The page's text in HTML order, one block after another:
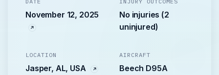
November 12, 2025
No injuries (2
uninjured)
LOCATION
Jasper, AL, USA
AIRCRAFT
Beech D95A